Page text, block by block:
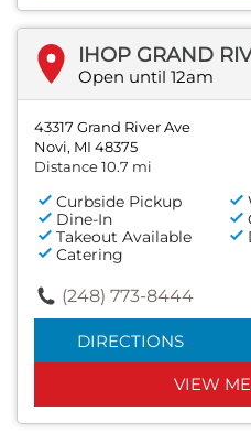
IHOP GRAND
Open until 12am
43317 Grand River Ave
Novi, MI 48375
Distance 10.7 mi
Curbside Pickup
Dine-In
Takeout Available
Catering
(248) 773-8444
DIRECTIONS
VIEW